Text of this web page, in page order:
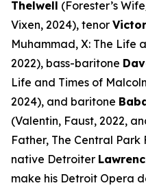
Thelwell (Forester’s
Vixen, 2024), tenor
Muhammad, X: The Life
2022), bass-baritone
Life and Times of
2024), and baritone
(Valentin, Faust, 2022,
Father, The Central Park
native Detroiter
make his Detroit Opera